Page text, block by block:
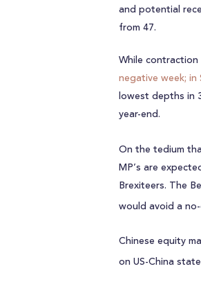
and potential
from 47.
While
negative week;
lowest depths in
year-end.
On the tedium
MP’s are
Brexiteers. The
would avoid a
Chinese equity
on US-China